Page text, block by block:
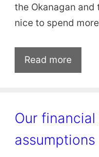
the Okanagan and
nice to spend
Read more
Our
assumptions